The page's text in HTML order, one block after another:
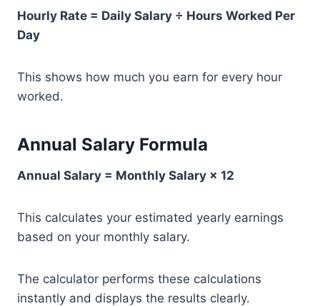
Hourly Rate = Daily Salary ÷ Hours Worked Per
Day
This shows how much you earn for every hour
worked.
Annual Salary Formula
Annual Salary = Monthly Salary × 12
This calculates your estimated yearly earnings
based on your monthly salary.
The calculator performs these calculations
instantly and displays the results clearly.